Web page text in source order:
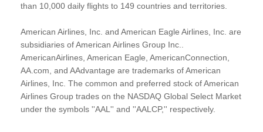
than 10,000 daily flights to 149 countries and territories.
American Airlines, Inc. and American Eagle Airlines, Inc. are
subsidiaries of American Airlines Group Inc..
AmericanAirlines, American Eagle, AmericanConnection,
AA.com, and AAdvantage are trademarks of American
Airlines, Inc. The common and preferred stock of American
Airlines Group trades on the NASDAQ Global Select Market
under the symbols ''AAL'' and ''AALCP,'' respectively.